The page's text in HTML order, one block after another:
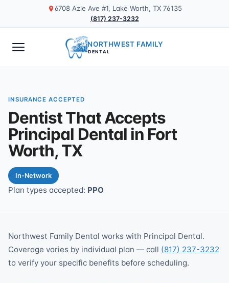
6708 Azle Ave #1, Lake Worth, TX 76135
(817) 237-3232
NORTHWEST FAMILY
DENTAL
INSURANCE ACCEPTED
Dentist That Accepts
Principal Dental in Fort
Worth, TX
In-Network
Plan types accepted: PPO
Northwest Family Dental works with Principal Dental.
Coverage varies by individual plan — call (817) 237-3232
to verify your specific benefits before scheduling.